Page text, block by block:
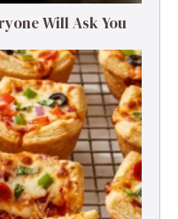
Will Ask You